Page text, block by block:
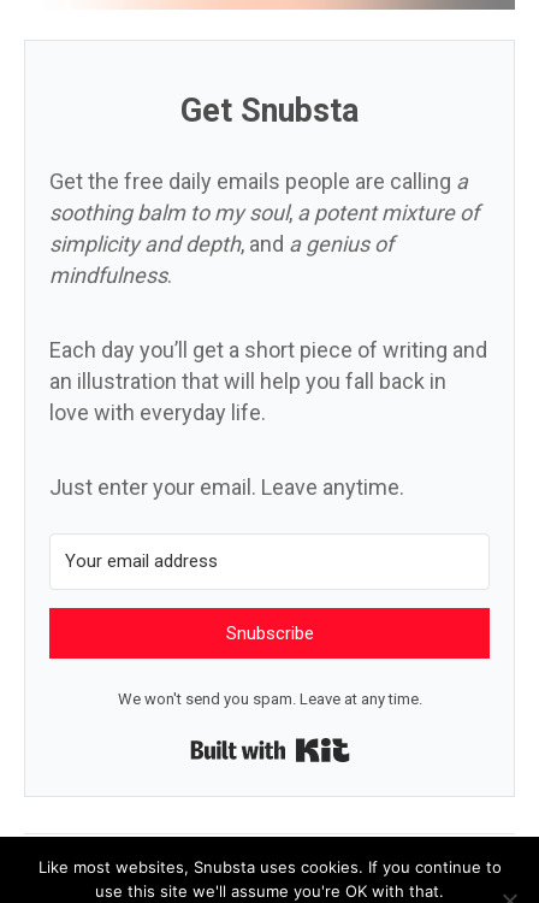
Get Snubsta
Get the free daily emails people are calling a
soothing balm to my soul, a potent mixture of
simplicity and depth, and a genius of
mindfulness.
Each day you’ll get a short piece of writing and
an illustration that will help you fall back in
love with everyday life.
Just enter your email. Leave anytime.
Snubscribe
We won't send you spam. Leave at any time.
← I never know Value →
Like most websites, Snubsta uses cookies. If you continue to
use this site we'll assume you're OK with that.